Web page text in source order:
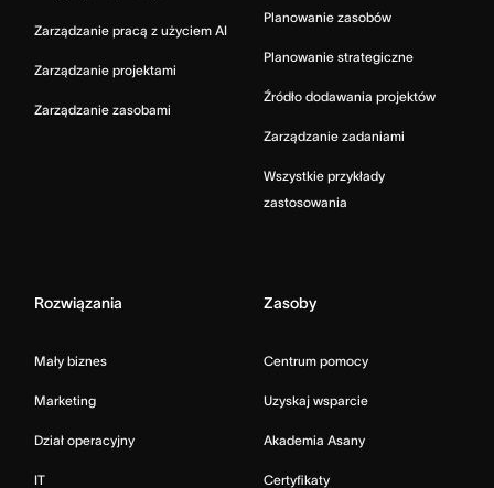
Zarządzanie pracą z użyciem AI
Zarządzanie projektami
Zarządzanie zasobami
Planowanie zasobów
Planowanie strategiczne
Źródło dodawania projektów
Zarządzanie zadaniami
Wszystkie przykłady
zastosowania
Rozwiązania
Mały biznes
Marketing
Dział operacyjny
IT
Zasoby
Centrum pomocy
Uzyskaj wsparcie
Akademia Asany
Certyfikaty